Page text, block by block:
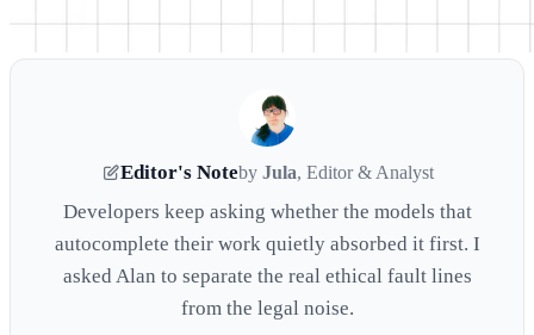
Editor's Noteby Jula, Editor & Analyst
Developers keep asking whether the models that
autocomplete their work quietly absorbed it first. I
asked Alan to separate the real ethical fault lines
from the legal noise.